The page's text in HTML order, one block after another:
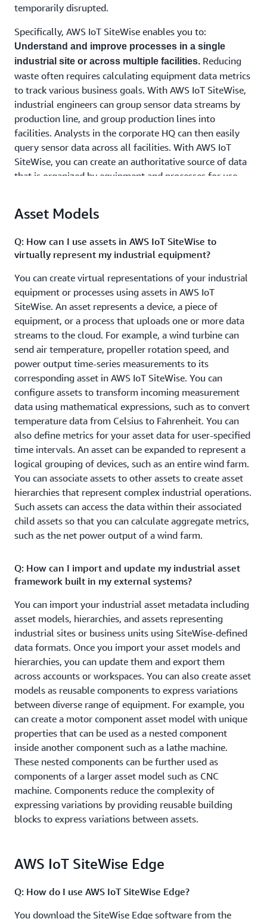
temporarily disrupted.
Specifically, AWS IoT SiteWise enables you to:
Understand and improve processes in a single
industrial site or across multiple facilities. Reducing
waste often requires calculating equipment data metrics
to track various business goals. With AWS IoT SiteWise,
industrial engineers can group sensor data streams by
production line, and group production lines into
facilities. Analysts in the corporate HQ can then easily
query sensor data across all facilities. With AWS IoT
SiteWise, you can create an authoritative source of data
that is organized by equipment and processes for use
Identify and resolve equipment issues efficiently.
pinpoint issues with physical equipment. With AWS IoT
SiteWise, an engineer technician can understand the
condition of each wind turbine and solar powered
generator remotely and dispatch the right resources to
fix an issue much faster. This leaves the engineers more
time to focus on their core job of understanding and
designing better systems, instead of coordinating
operational issues in the field. Using SiteWise Edge,
those performance metrics can be computed on-
premises and made available to local applications
running in the field.
Visualize operational data of devices and equipment
with the AWS IoT SiteWise Monitor feature. Create a
fully managed web application for visualizing and
interacting with operational data from devices and
equipment connected to AWS IoT, without writing code.
Automatically discover and visualize data from assets
that have already been ingested and modeled with AWS
IoT SiteWise. You can view the current data values and
view live trend charts of asset data, as well as view
historical time series asset data plots across a user
applications locally using SiteWise Edge--even when
temporarily disconnected from the Internet.
Asset Models
Q: How can I use assets in AWS IoT SiteWise to
virtually represent my industrial equipment?
You can create virtual representations of your industrial
equipment or processes using assets in AWS IoT
SiteWise. An asset represents a device, a piece of
equipment, or a process that uploads one or more data
streams to the cloud. For example, a wind turbine can
send air temperature, propeller rotation speed, and
power output time-series measurements to its
corresponding asset in AWS IoT SiteWise. You can
configure assets to transform incoming measurement
data using mathematical expressions, such as to convert
temperature data from Celsius to Fahrenheit. You can
also define metrics for your asset data for user-specified
time intervals. An asset can be expanded to represent a
logical grouping of devices, such as an entire wind farm.
You can associate assets to other assets to create asset
hierarchies that represent complex industrial operations.
Such assets can access the data within their associated
child assets so that you can calculate aggregate metrics,
such as the net power output of a wind farm.
Q: How can I import and update my industrial asset
framework built in my external systems?
You can import your industrial asset metadata including
asset models, hierarchies, and assets representing
industrial sites or business units using SiteWise-defined
data formats. Once you import your asset models and
hierarchies, you can update them and export them
across accounts or workspaces. You can also create asset
models as reusable components to express variations
between diverse range of equipment. For example, you
can create a motor component asset model with unique
properties that can be used as a nested component
inside another component such as a lathe machine.
These nested components can be further used as
components of a larger asset model such as CNC
machine. Components reduce the complexity of
expressing variations by providing reusable building
blocks to express variations between assets.
AWS IoT SiteWise Edge
Q: How do I use AWS IoT SiteWise Edge?
You download the SiteWise Edge software from the